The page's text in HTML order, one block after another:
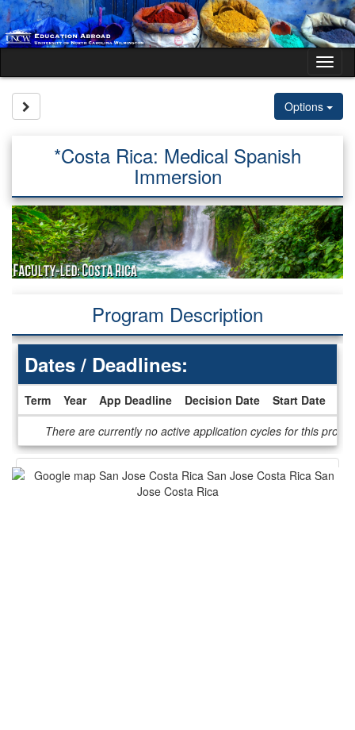
Skip
to
content
Options
*Costa Rica: Medical Spanish
Immersion
Program Description
Deadlines
Dates / Deadlines:
Term Year App Deadline Decision Date Start Date
There are currently no active application cycles for this
This program is not currently accepting applications.